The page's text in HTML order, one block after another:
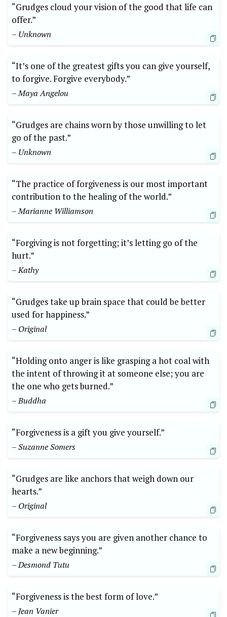
“Grudges cloud your vision of the good that life can
offer.”
– Unknown
“It’s one of the greatest gifts you can give yourself,
to forgive. Forgive everybody.”
– Maya Angelou
“Grudges are chains worn by those unwilling to let
go of the past.”
– Unknown
“The practice of forgiveness is our most important
contribution to the healing of the world.”
– Marianne Williamson
“Forgiving is not forgetting; it’s letting go of the
hurt.”
– Kathy
“Grudges take up brain space that could be better
used for happiness.”
– Original
“Holding onto anger is like grasping a hot coal with
the intent of throwing it at someone else; you are
the one who gets burned.”
– Buddha
“Forgiveness is a gift you give yourself.”
– Suzanne Somers
“Grudges are like anchors that weigh down our
hearts.”
– Original
“Forgiveness says you are given another chance to
make a new beginning.”
– Desmond Tutu
“Forgiveness is the best form of love.”
– Jean Vanier